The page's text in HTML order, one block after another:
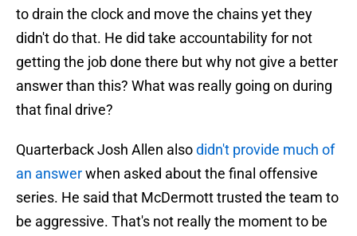
to drain the clock and move the chains yet they
didn't do that. He did take accountability for not
getting the job done there but why not give a better
answer than this? What was really going on during
that final drive?
Quarterback Josh Allen alsodidn't provide much of
an answerwhen asked about the final offensive
series. He said that McDermott trusted the team to
be aggressive. That's not really the moment to be